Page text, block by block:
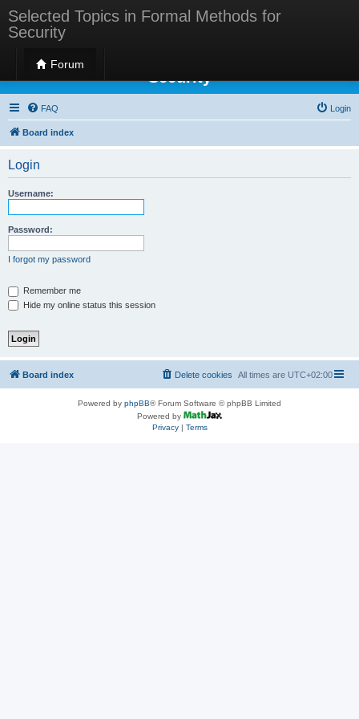
Selected Topics in Formal Methods for
Security
Forum
Selected Topics in Formal Methods for
Security
FAQ Login
Board index
Login
Username:
Password:
I forgot my password
Remember me
Hide my online status this session
Board index All times are UTC+02:00
Delete cookies
Powered by phpBB® Forum Software © phpBB Limited
Powered by
Privacy| Terms